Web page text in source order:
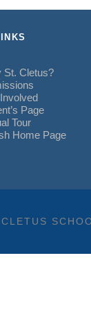
St. Cletus?
Page
Tour
Home Page